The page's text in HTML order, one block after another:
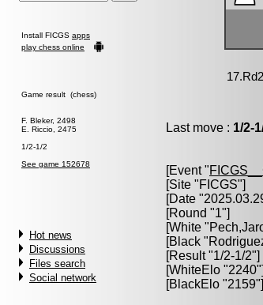
Install FICGS apps
play chess online
Game result (chess)
F. Bleker, 2498
E. Riccio, 2475
1/2-1/2
See game 152678
Hot news
Discussions
Files search
Social network
Last move : 1/2-
[Event "
[Site "FICGS"]
[Date
[Round "1"]
[White "
[Black "
[Result "1/2-1/2"]
[WhiteElo "2240"]
[BlackElo "2159"]